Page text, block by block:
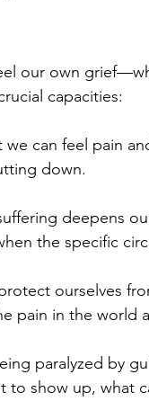
our own
capacities:
we can feel pain
down.
deepens
the specific
ourselves
pain in the world
paralyzed by
to show up, what